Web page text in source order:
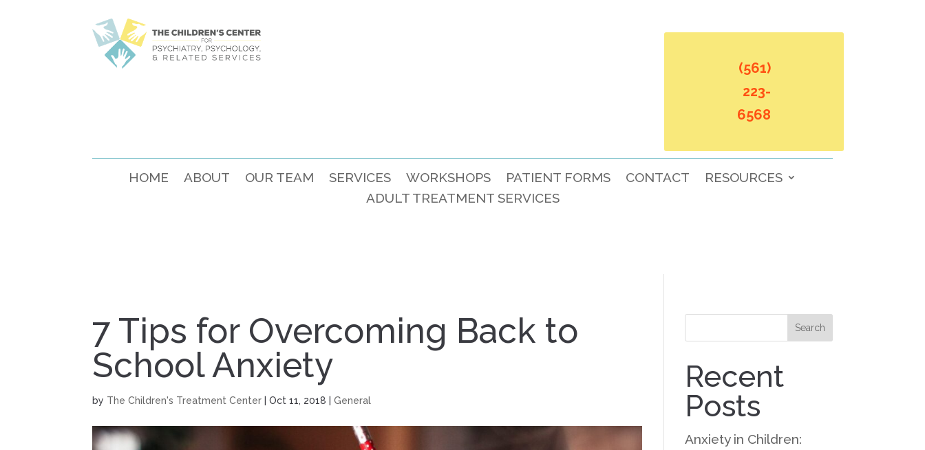
(561)
223-
6568
HOME ABOUT OUR TEAM SERVICES WORKSHOPS PATIENT FORMS CONTACT
RESOURCES
ADULT TREATMENT SERVICES
7 Tips for Overcoming Back to
School Anxiety
by The Children's Treatment Center |Oct 11, 2018 |General
Search
Recent
Posts
Anxiety in Children: